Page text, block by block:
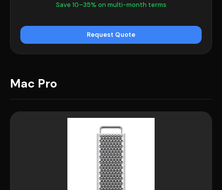
Save 10–35% on multi-month terms
Request Quote
Mac Pro